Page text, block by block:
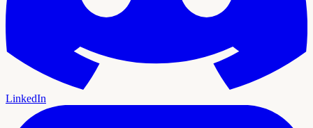
LinkedIn